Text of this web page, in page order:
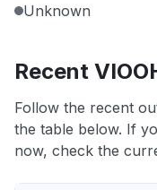
Unknown
Recent
Follow the recent
the table below. If
now, check the